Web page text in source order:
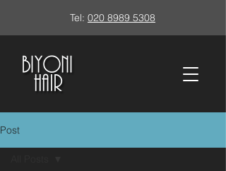
Tel: 020 8989 5308
Post